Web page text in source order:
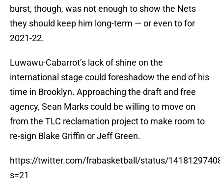
burst, though, was not enough to show the Nets
they should keep him long-term — or even to for
2021-22.
Luwawu-Cabarrot’s lack of shine on the
international stage could foreshadow the end of his
time in Brooklyn. Approaching the draft and free
agency, Sean Marks could be willing to move on
from the TLC reclamation project to make room to
re-sign Blake Griffin or Jeff Green.
https://twitter.com/frabasketball/status/
s=21